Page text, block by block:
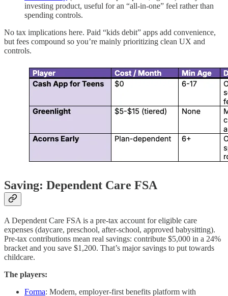
investing product, useful for an “all-in-one” feel rather than
spending controls.
No tax implications here. Paid “kids debit” apps add convenience,
but fees compound so you’re mainly prioritizing clean UX and
controls.
Saving: Dependent Care FSA
A Dependent Care FSA is a pre-tax account for eligible care
expenses (daycare, preschool, after-school, approved babysitting).
Pre-tax contributions mean real savings: contribute $5,000 in a 24%
bracket and you save $1,200. That’s major savings to put towards
childcare.
The players:
Forma: Modern, employer-first benefits platform with